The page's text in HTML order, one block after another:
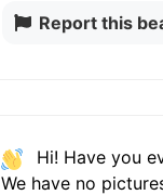
Report this
Hi! Have you
We have no